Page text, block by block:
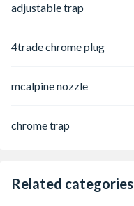
adjustable trap
4trade chrome plug
mcalpine nozzle
chrome trap
Related categories